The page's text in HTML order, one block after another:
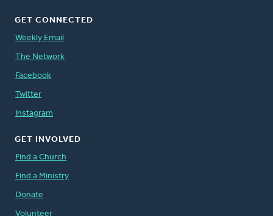
GET CONNECTED
Weekly Email
The Network
Facebook
Twitter
Instagram
GET INVOLVED
Find a Church
Find a Ministry
Donate
Volunteer